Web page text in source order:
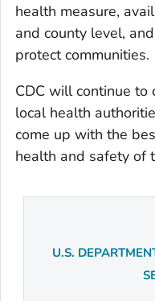
health measure,
and county level,
protect communities.
CDC will continue
local health
come up with the
health and safety of
U.S.